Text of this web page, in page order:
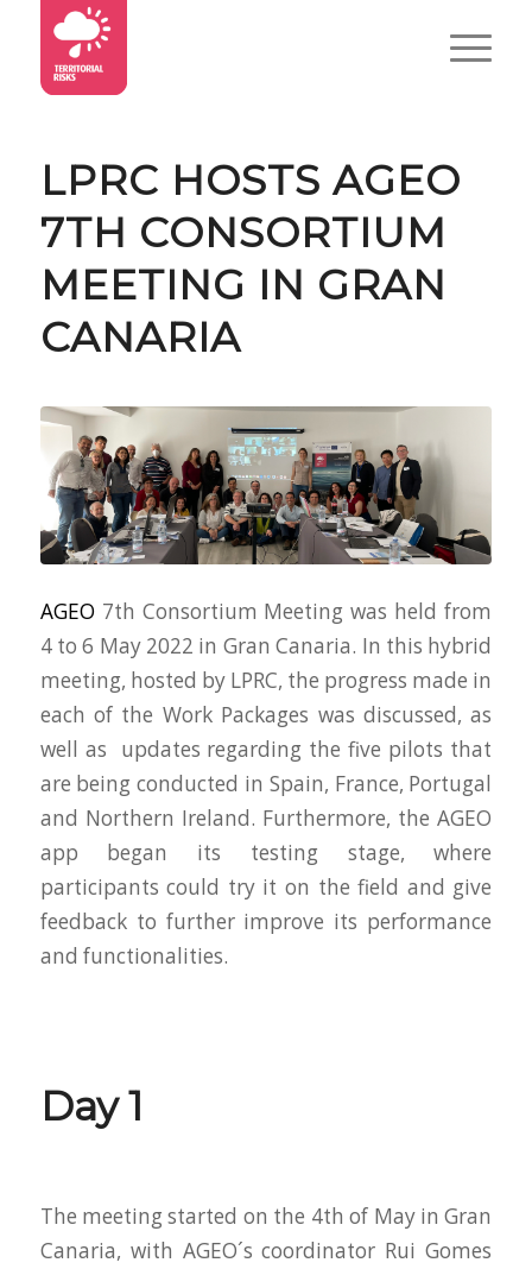
LPRC HOSTS AGEO
7TH CONSORTIUM
MEETING IN GRAN
CANARIA
AGEO7th Consortium Meeting was held from
4 to 6 May 2022 in Gran Canaria. In this hybrid
meeting, hosted by LPRC, the progress made in
each of the Work Packages was discussed, as
well as updates regarding the five pilots that
are being conducted in Spain, France, Portugal
and Northern Ireland. Furthermore, the AGEO
app began its testing stage, where
participants could try it on the field and give
feedback to further improve its performance
and functionalities.
Day 1
The meeting started on the 4th of May in Gran
Canaria, with AGEO´s coordinator Rui Gomes